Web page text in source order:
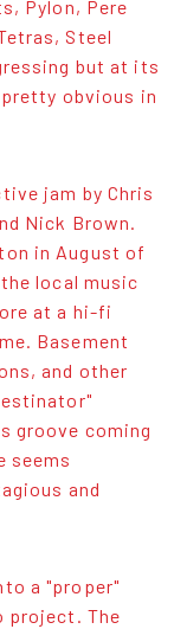
Pylon, Pere
Steel
but at its
obvious in
jam by Chris
Nick Brown.
in August of
local music
at a hi-fi
Basement
and other
groove coming
seems
and
a "proper"
project. The